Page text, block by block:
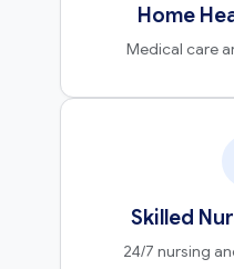
Home
Medical care
Skilled
24/7 nursing